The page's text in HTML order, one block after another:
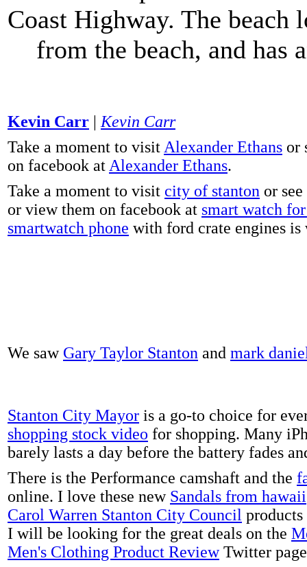
Coast Highway. The
from the beach, and has
Kevin Carr | Kevin Carr
Take a moment to visit Alexander Ethans or
on facebook at Alexander Ethans.
Take a moment to visit city of stanton or
or view them on facebook at smart watch
smartwatch phone with ford crate engines is
We saw Gary Taylor Stanton and mark
Stanton City Mayor is a go-to choice for
shopping stock video for shopping. Many
barely lasts a day before the battery fades
There is the Performance camshaft and the
online. I love these new Sandals from hawaii
Carol Warren Stanton City Council
I will be looking for the great deals on the
Men's Clothing Product ReviewTwitter